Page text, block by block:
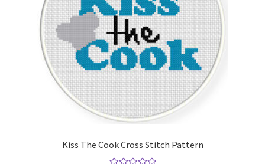
Kiss The Cook Cross Stitch Pattern